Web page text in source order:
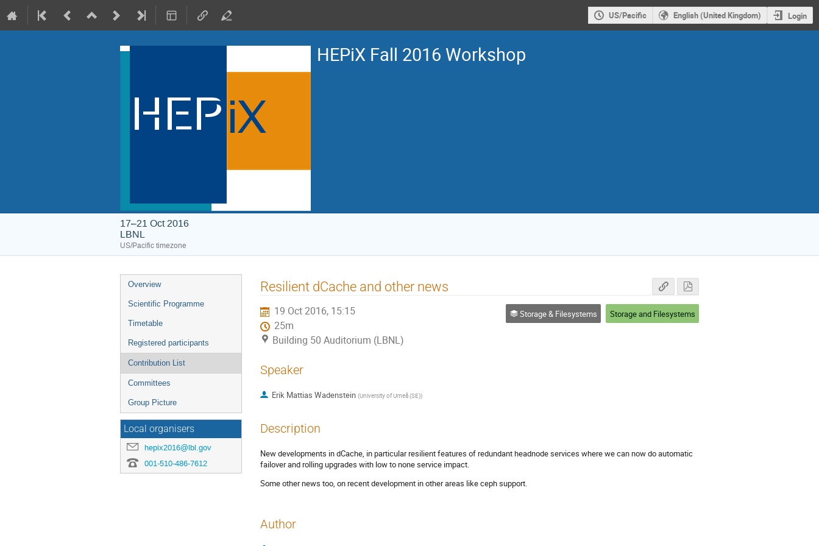
US/Pacific English (United Kingdom) Login
HEPiX Fall 2016 Workshop
17–21 Oct 2016
LBNL
US/Pacific timezone
Event
menu
Overview
Scientific Programme
Timetable
Registered participants
Contribution List
Committees
Group Picture
Local organisers
hepix2016@lbl.gov
001-510-486-7612
Resilient dCache and other news
19 Oct 2016, 15:15
25m
Building 50 Auditorium (LBNL)
Storage & Filesystems Storage and Filesystems
Speaker
Erik Mattias Wadenstein (University of Umeå (SE))
Description
New developments in dCache, in particular resilient features of redundant headnode services where we can now do automatic
failover and rolling upgrades with low to none service impact.
Some other news too, on recent development in other areas like ceph support.
Author